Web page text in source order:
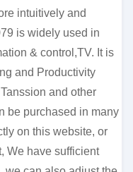
intuitively and
is widely used in
& control,TV. It is
and Productivity
and other
be purchased in many
on this website, or
We have sufficient